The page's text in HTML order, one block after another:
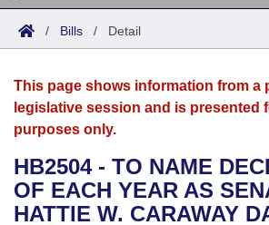
Search
Joint
House
Bills in House Committees
Acts
Search by Range
Advanced Search
Bills
Search by Range
Advanced Search
Recent Activities
Calendars
Meetings and Events
Bills on Committee Agendas
Arkansas Law
Arkansas Code and Constitution
Budget
Search Center
/ Bills / Detail
This page shows information from a
legislative session and is presented
purposes only.
HB2504 - TO NAME
OF EACH YEAR AS
HATTIE W. CARAWAY